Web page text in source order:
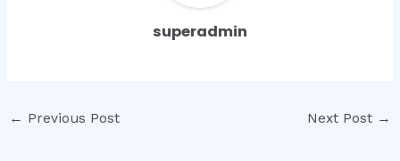
superadmin
Post
← Previous Post Next Post →